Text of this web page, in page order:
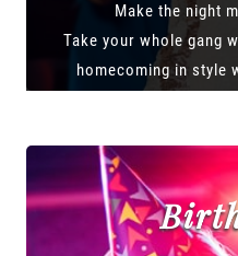
Make the night
Take your whole gang
homecoming in style